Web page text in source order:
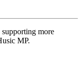
more
MP.